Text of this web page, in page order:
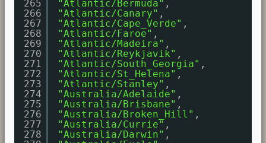
265
266
267
268
269
270
271
272
273
274
275
276
277
278
"Atlantic/Bermuda" ,
"Atlantic/Canary" ,
"Atlantic/Cape_Verde" ,
"Atlantic/Faroe" ,
"Atlantic/Madeira" ,
"Atlantic/Reykjavik" ,
"Atlantic/South_Georgia" ,
"Atlantic/St_Helena" ,
"Atlantic/Stanley" ,
"Australia/Adelaide" ,
"Australia/Brisbane" ,
"Australia/Broken_Hill" ,
"Australia/Currie" ,
"Australia/Darwin" ,